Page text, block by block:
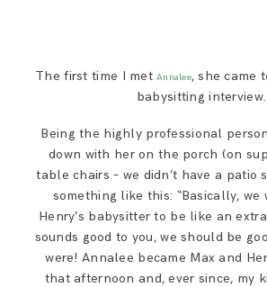
FOR
SAY HELLO!
BLOG
The first time I metAnnalee, she came
babysitting interview.
Being the highly professional
down with her on the porch (on
table chairs – we didn’t have a patio
something like this: “Basically, we
Henry’s babysitter to be like an
sounds good to you, we should be
were! Annalee became Max and
that afternoon and, ever since, my